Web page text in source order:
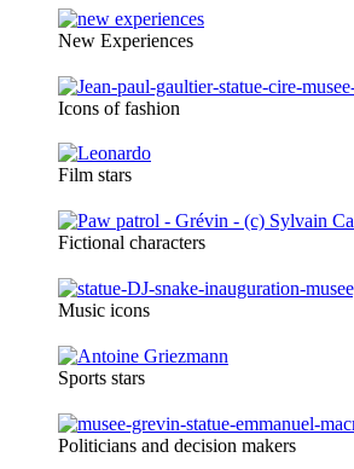
New Experiences
Icons of fashion
Film stars
Fictional characters
Music icons
Sports stars
Politicians and decision makers